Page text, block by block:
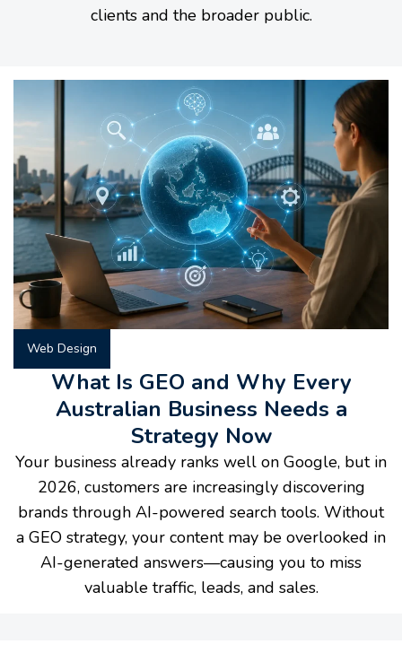
clients and the broader public.
Web Design
What Is GEO and Why Every
Australian Business Needs a
Strategy Now
Your business already ranks well on Google, but in
2026, customers are increasingly discovering
brands through AI-powered search tools. Without
a GEO strategy, your content may be overlooked in
AI-generated answers—causing you to miss
valuable traffic, leads, and sales.